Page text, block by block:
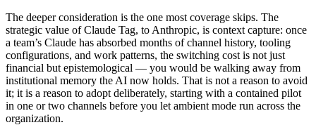
The deeper consideration is the one most coverage skips. The
strategic value of Claude Tag, to Anthropic, is context capture: once
a team’s Claude has absorbed months of channel history, tooling
configurations, and work patterns, the switching cost is not just
financial but epistemological — you would be walking away from
institutional memory the AI now holds. That is not a reason to avoid
it; it is a reason to adopt deliberately, starting with a contained pilot
in one or two channels before you let ambient mode run across the
organization.